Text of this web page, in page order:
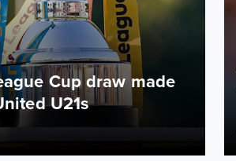
Cup draw made
U21s